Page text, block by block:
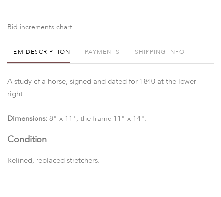
Bid increments chart
ITEM DESCRIPTION PAYMENTS SHIPPING INFO
A study of a horse, signed and dated for 1840 at the lower
right.
Dimensions: 8" x 11", the frame 11" x 14".
Condition
Relined, replaced stretchers.